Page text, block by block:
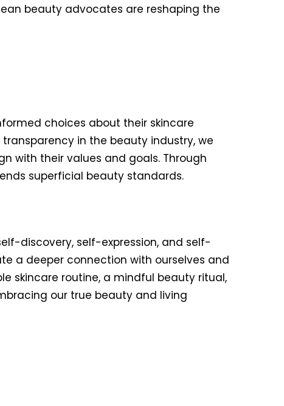
beauty advocates are reshaping the
choices about their skincare
in the beauty industry, we
with their values and goals. Through
superficial beauty standards.
discovery, self-expression, and self-
a deeper connection with ourselves and
skincare routine, a mindful beauty ritual,
our true beauty and living